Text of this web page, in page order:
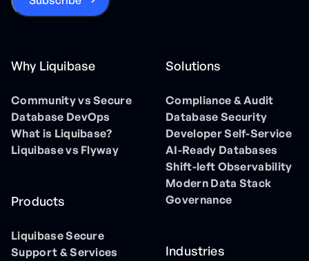
Why Liquibase
Community vs Secure
Database DevOps
What is Liquibase?
Liquibase vs Flyway
Products
Liquibase Secure
Support & Services
Solutions
Compliance & Audit
Database Security
Developer Self-Service
AI-Ready Databases
Shift-left Observability
Modern Data Stack
Governance
Industries